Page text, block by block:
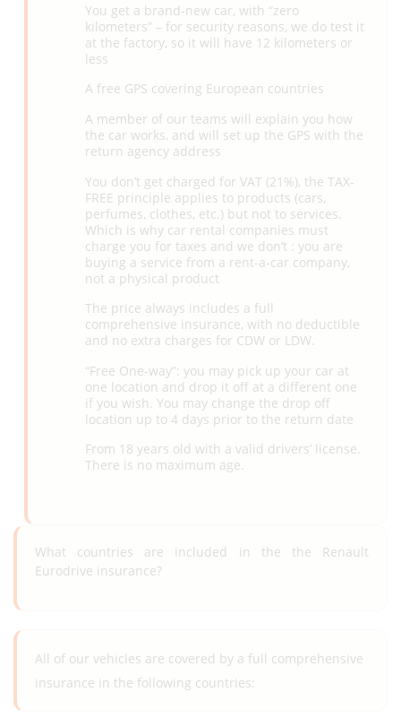
You get a brand-new car, with “zero
kilometers” – for security reasons, we do test it
at the factory, so it will have 12 kilometers or
less
A free GPS covering European countries
A member of our teams will explain you how
the car works, and will set up the GPS with the
return agency address
You don’t get charged for VAT (21%), the TAX-
FREE principle applies to products (cars,
perfumes, clothes, etc.) but not to services.
Which is why car rental companies must
charge you for taxes and we don’t : you are
buying a service from a rent-a-car company,
not a physical product
The price always includes a full
comprehensive insurance, with no deductible
and no extra charges for CDW or LDW.
“Free One-way”: you may pick up your car at
one location and drop it off at a different one
if you wish. You may change the drop off
location up to 4 days prior to the return date
From 18 years old with a valid drivers’ license.
There is no maximum age.
What countries are included in the the Renault
Eurodrive insurance?
All of our vehicles are covered by a full comprehensive
insurance in the following countries: